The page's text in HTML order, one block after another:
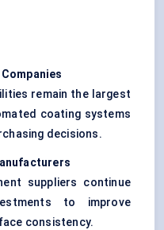
remain the largest
coating systems
decisions.
suppliers continue
to improve
consistency.